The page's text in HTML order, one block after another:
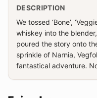
DESCRIPTION
We tossed ‘Bone’,
whiskey into the
poured the story onto
sprinkle of Narnia,
fantastical adventure.